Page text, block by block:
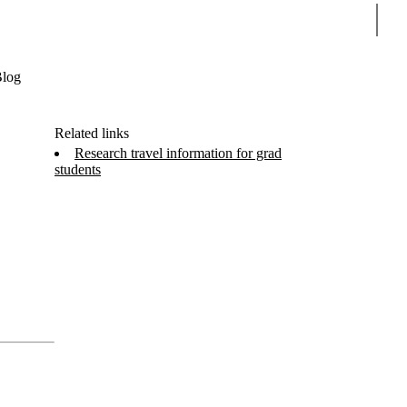
Related links
Research travel information for grad
students